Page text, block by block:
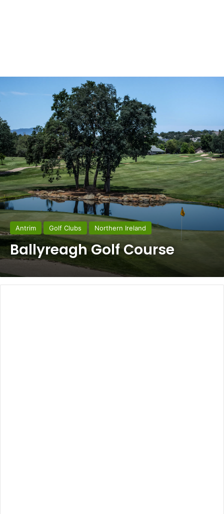
Antrim Golf Clubs Northern Ireland
Ballyreagh Golf Course